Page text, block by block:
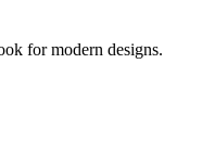
for modern designs.